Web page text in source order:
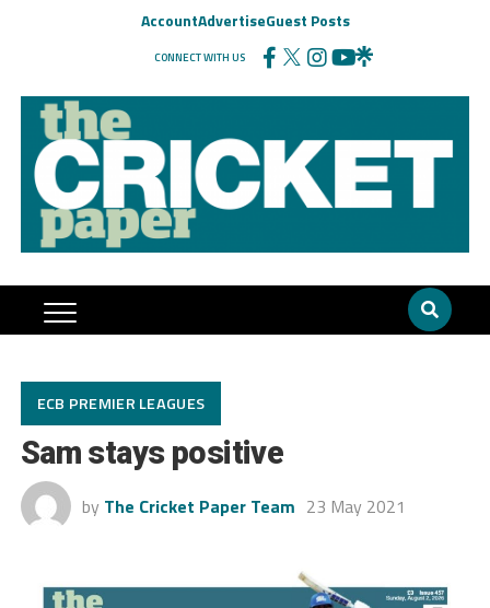
AccountAdvertiseGuest Posts
CONNECT WITH US
ECB PREMIER LEAGUES
Sam stays positive
by The Cricket Paper Team 23 May 2021